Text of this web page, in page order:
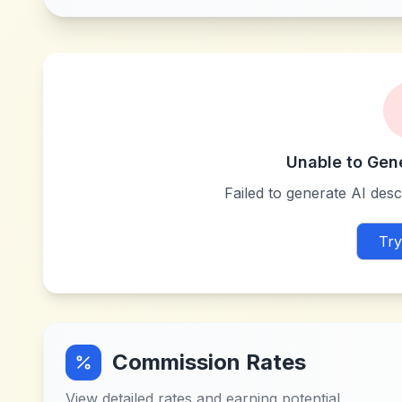
Unable to
Failed to generate AI
Commission Rates
View detailed rates and earning potential